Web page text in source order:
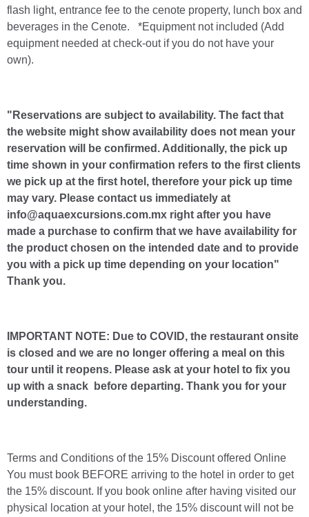
flash light, entrance fee to the cenote property, lunch box and
beverages in the Cenote. *Equipment not included (Add
equipment needed at check-out if you do not have your
own).
"Reservations are subject to availability. The fact that
the website might show availability does not mean your
reservation will be confirmed. Additionally, the pick up
time shown in your confirmation refers to the first clients
we pick up at the first hotel, therefore your pick up time
may vary. Please contact us immediately at
info@aquaexcursions.com.mx right after you have
made a purchase to confirm that we have availability for
the product chosen on the intended date and to provide
you with a pick up time depending on your location"
Thank you.
IMPORTANT NOTE: Due to COVID, the restaurant onsite
is closed and we are no longer offering a meal on this
tour until it reopens. Please ask at your hotel to fix you
up with a snack before departing. Thank you for your
understanding.
Terms and Conditions of the 15% Discount offered Online
You must book BEFORE arriving to the hotel in order to get
the 15% discount. If you book online after having visited our
physical location at your hotel, the 15% discount will not be